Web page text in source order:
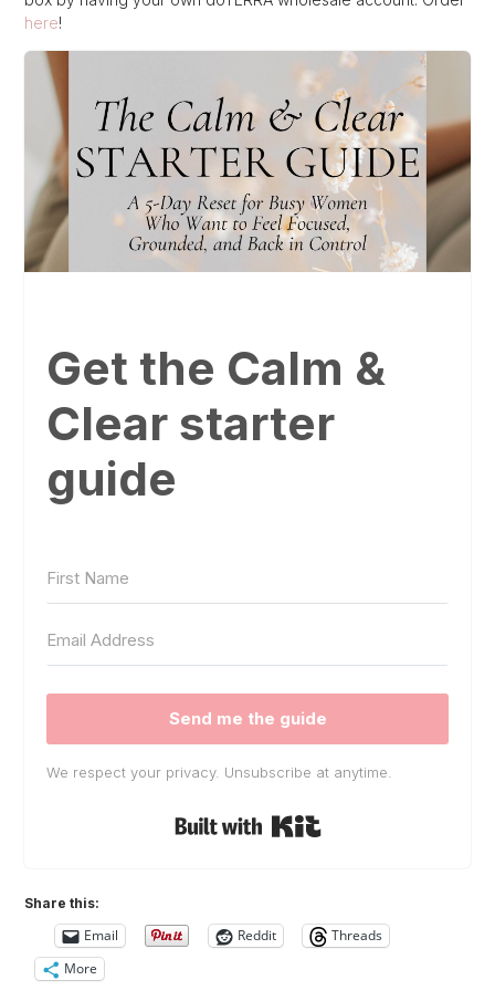
here!
Get the Calm &
Clear starter
guide
Send me the guide
We respect your privacy. Unsubscribe at anytime.
Share this:
Email Reddit
Threads
More